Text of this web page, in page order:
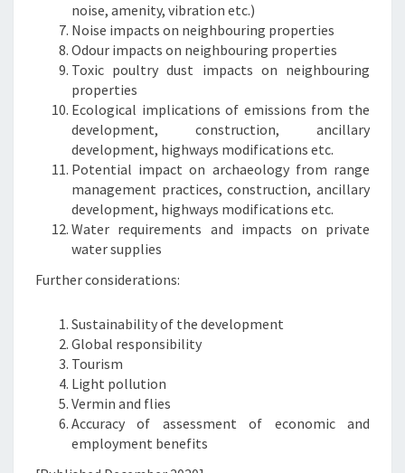
noise, amenity, vibration etc.)
Noise impacts on neighbouring properties
Odour impacts on neighbouring properties
Toxic poultry dust impacts on neighbouring
properties
Ecological implications of emissions from the
development, construction, ancillary
development, highways modifications etc.
Potential impact on archaeology from range
management practices, construction, ancillary
development, highways modifications etc.
Water requirements and impacts on private
water supplies
Further considerations:
Sustainability of the development
Global responsibility
Tourism
Light pollution
Vermin and flies
Accuracy of assessment of economic and
employment benefits